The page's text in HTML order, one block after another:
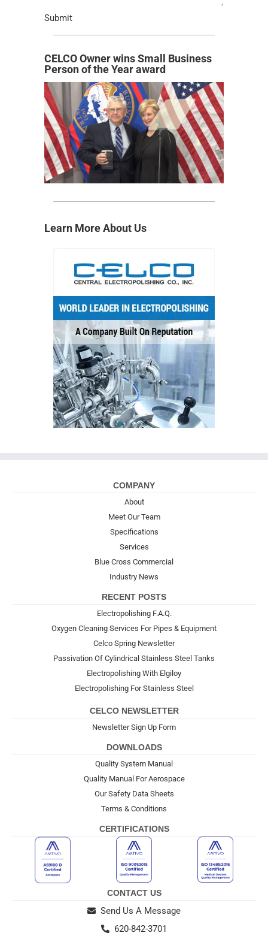
Submit
CELCO Owner wins Small Business
Person of the Year award
Learn More About Us
COMPANY
About
Meet Our Team
Specifications
Services
Blue Cross Commercial
Industry News
RECENT POSTS
Electropolishing F.A.Q.
Oxygen Cleaning Services For Pipes & Equipment
Celco Spring Newsletter
Passivation Of Cylindrical Stainless Steel Tanks
Electropolishing With Elgiloy
Electropolishing For Stainless Steel
CELCO NEWSLETTER
Newsletter Sign Up Form
DOWNLOADS
Quality System Manual
Quality Manual For Aerospace
Our Safety Data Sheets
Terms & Conditions
CERTIFICATIONS
CONTACT US
Send Us A Message
620-842-3701